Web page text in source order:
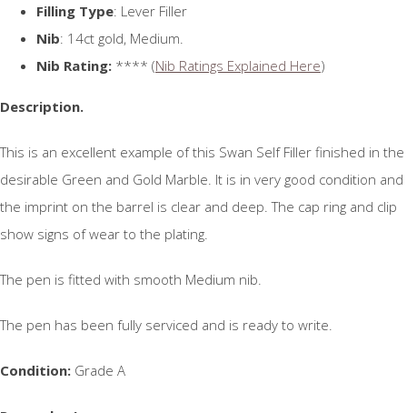
Filling Type: Lever Filler
Nib: 14ct gold, Medium.
Nib Rating: **** (Nib Ratings Explained Here)
Description.
This is an excellent example of this Swan Self Filler finished in the
desirable Green and Gold Marble. It is in very good condition and
the imprint on the barrel is clear and deep. The cap ring and clip
show signs of wear to the plating.
The pen is fitted with smooth Medium nib.
The pen has been fully serviced and is ready to write.
Condition: Grade A